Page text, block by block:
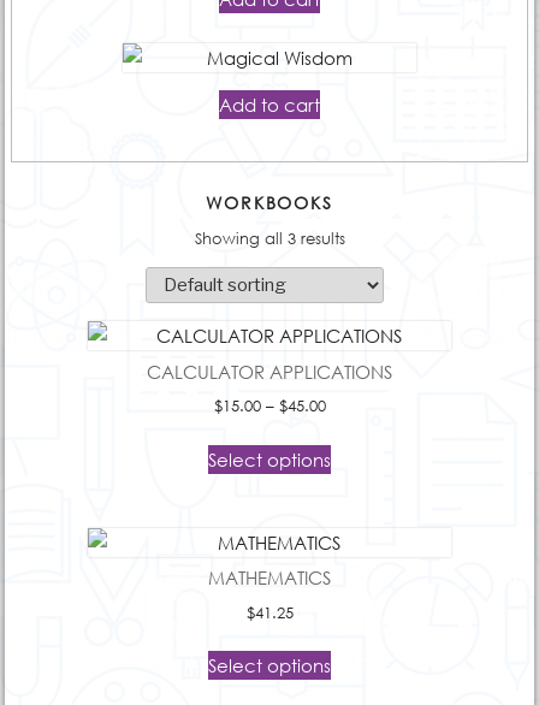
Add to cart
WORKBOOKS
Showing all 3 results
CALCULATOR APPLICATIONS
$15.00 – $45.00Price
$15.00
through
Select options
MATHEMATICS
$41.25
Select options